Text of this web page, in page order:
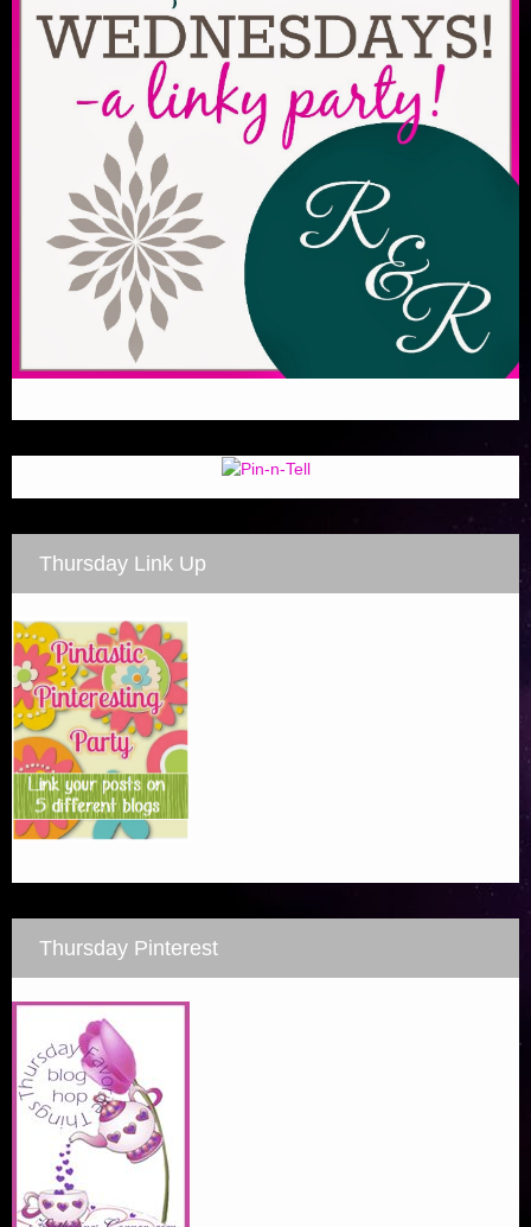
Thursday Link Up
Thursday Pinterest